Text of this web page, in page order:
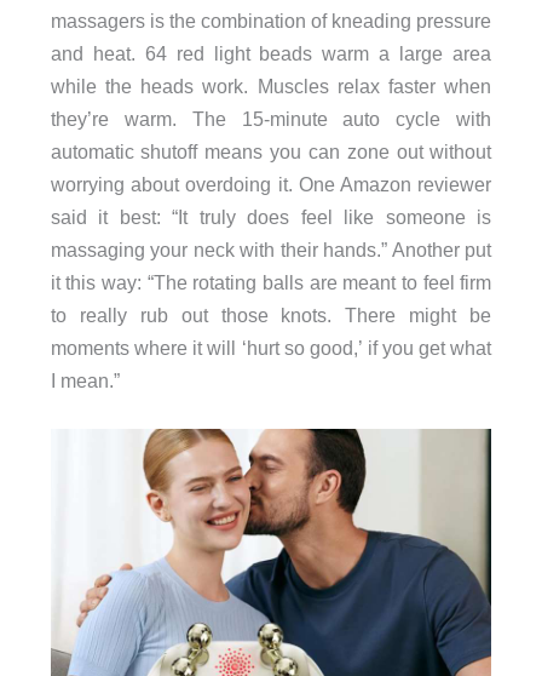
massagers is the combination of kneading pressure
and heat. 64 red light beads warm a large area
while the heads work. Muscles relax faster when
they’re warm. The 15-minute auto cycle with
automatic shutoff means you can zone out without
worrying about overdoing it. One Amazon reviewer
said it best: “It truly does feel like someone is
massaging your neck with their hands.” Another put
it this way: “The rotating balls are meant to feel firm
to really rub out those knots. There might be
moments where it will ‘hurt so good,’ if you get what
I mean.”